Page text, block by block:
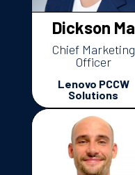
Dickson Ma
Chief Marketing
Officer
Lenovo PCCW
Solutions